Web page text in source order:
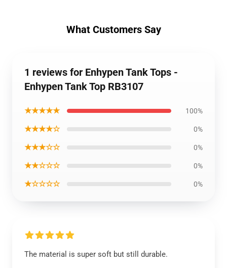
What Customers Say
1 reviews for Enhypen Tank Tops -
Enhypen Tank Top RB3107
★★★★★ 100%
★★★★☆ 0%
★★★☆☆ 0%
★★☆☆☆ 0%
★☆☆☆☆ 0%
The material is super soft but still durable.